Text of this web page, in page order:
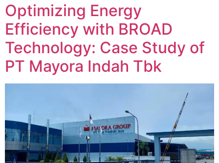
Optimizing Energy
Efficiency with BROAD
Technology: Case Study of
PT Mayora Indah Tbk